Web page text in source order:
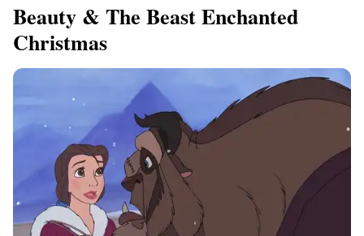
​Beauty & The Beast Enchanted
Christmas